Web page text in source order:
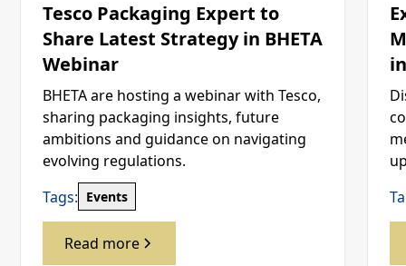
Tesco Packaging Expert to
Share Latest Strategy in BHETA
Webinar
BHETA are hosting a webinar with Tesco,
sharing packaging insights, future
ambitions and guidance on navigating
evolving regulations.
Tags: Events
Read more